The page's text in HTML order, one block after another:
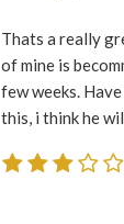
Thats a really
of mine is
few weeks.
this, i think he